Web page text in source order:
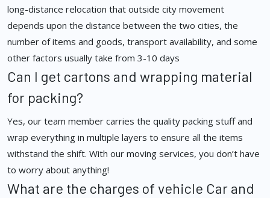
long-distance relocation that outside city movement
depends upon the distance between the two cities, the
number of items and goods, transport availability, and some
other factors usually take from 3-10 days
Can I get cartons and wrapping material
for packing?
Yes, our team member carries the quality packing stuff and
wrap everything in multiple layers to ensure all the items
withstand the shift. With our moving services, you don’t have
to worry about anything!
What are the charges of vehicle Car and